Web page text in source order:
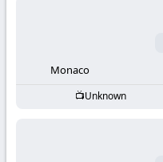
Monaco
Unknown